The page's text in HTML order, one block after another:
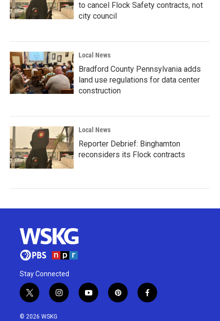
to cancel Flock Safety contracts, not
city council
Local News
Bradford County Pennsylvania adds
land use regulations for data center
construction
Local News
Reporter Debrief: Binghamton
reconsiders its Flock contracts
Stay Connected
t
w
i
i
n
y
o
p
i
f
a
© 2026 WSKG